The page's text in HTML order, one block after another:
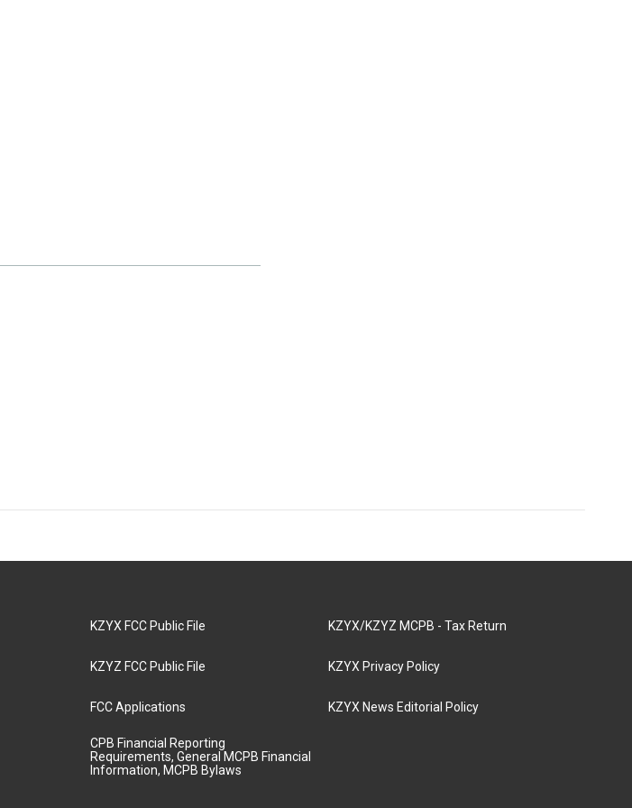
KZYX FCC Public File
KZYZ FCC Public File
FCC Applications
CPB Financial Reporting
Requirements, General MCPB Financial
Information, MCPB Bylaws
KZYX/KZYZ MCPB - Tax Return
KZYX Privacy Policy
KZYX News Editorial Policy